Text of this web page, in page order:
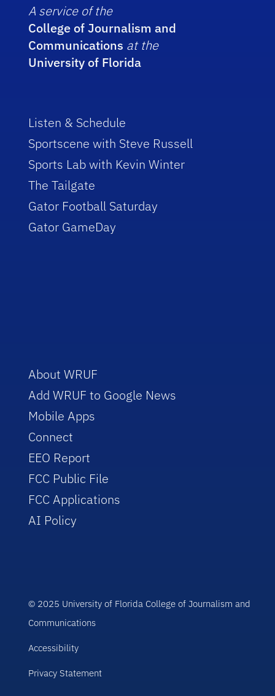
A service of the
College of Journalism and
Communications at the
University of Florida
Listen & Schedule
Sportscene with Steve Russell
Sports Lab with Kevin Winter
The Tailgate
Gator Football Saturday
Gator GameDay
About WRUF
Add WRUF to Google News
Mobile Apps
Connect
EEO Report
FCC Public File
FCC Applications
AI Policy
© 2025 University of Florida College of Journalism and
Communications
Accessibility
Privacy Statement